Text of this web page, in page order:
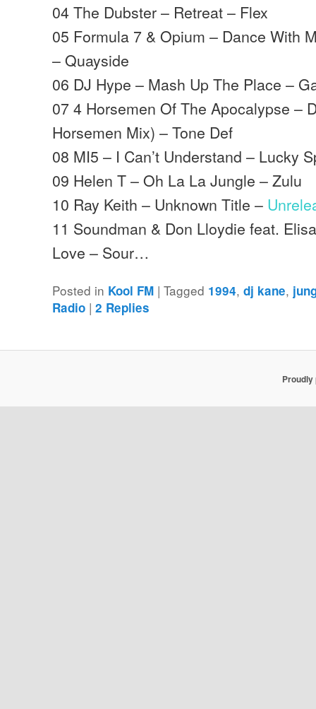
04 The Dubster – Retreat – Flex
05 Formula 7 & Opium – Dance With
– Quayside
06 DJ Hype – Mash Up The Place –
07 4 Horsemen Of The Apocalypse –
Horsemen Mix) – Tone Def
08 MI5 – I Can’t Understand – Lucky
09 Helen T – Oh La La Jungle – Zulu
10 Ray Keith – Unknown Title –
11 Soundman & Don Lloydie feat.
Love – Sour…
Posted in Kool FM |Tagged 1994,dj kane,
Radio |2 Replies
Proudly